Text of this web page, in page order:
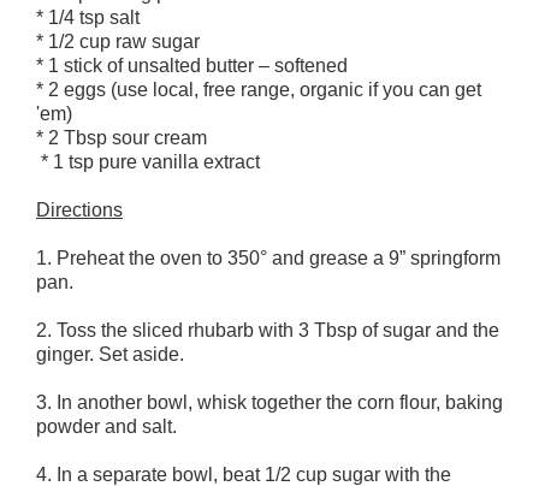
* 1/4 tsp salt
* 1/2 cup raw sugar
* 1 stick of unsalted butter – softened
* 2 eggs (use local, free range, organic if you can get
'em)
* 2 Tbsp sour cream
* 1 tsp pure vanilla extract
Directions
1. Preheat the oven to 350° and grease a 9” springform
pan.
2. Toss the sliced rhubarb with 3 Tbsp of sugar and the
ginger. Set aside.
3. In another bowl, whisk together the corn flour, baking
powder and salt.
4. In a separate bowl, beat 1/2 cup sugar with the